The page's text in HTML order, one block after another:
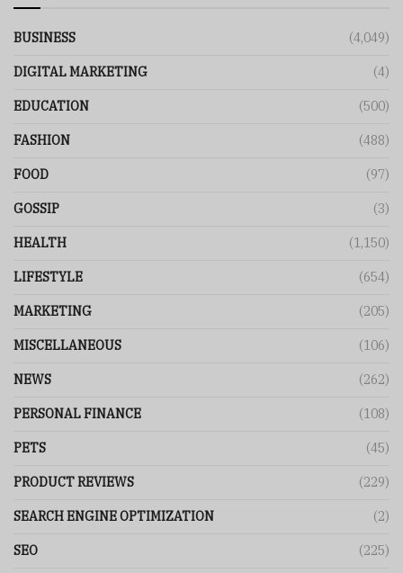
BUSINESS (4,049)
DIGITAL MARKETING (4)
EDUCATION (500)
FASHION (488)
FOOD (97)
GOSSIP (3)
HEALTH (1,150)
LIFESTYLE (654)
MARKETING (205)
MISCELLANEOUS (106)
NEWS (262)
PERSONAL FINANCE (108)
PETS (45)
PRODUCT REVIEWS (229)
SEARCH ENGINE OPTIMIZATION (2)
SEO (225)